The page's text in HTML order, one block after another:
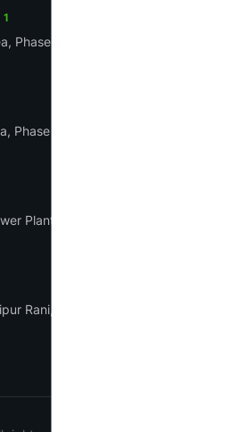
Phase-1, Panchkula, Haryana
Phase 1, Panchkula, Haryana
Plant Road Tehsil Rajpura,
Rani, District Panchkula,